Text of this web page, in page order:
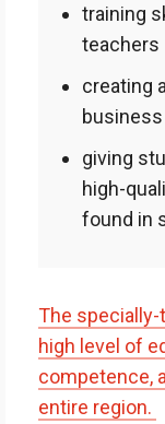
training
teachers
creating
giving
high-
found in
The specially-
high level of
competence,
entire region.